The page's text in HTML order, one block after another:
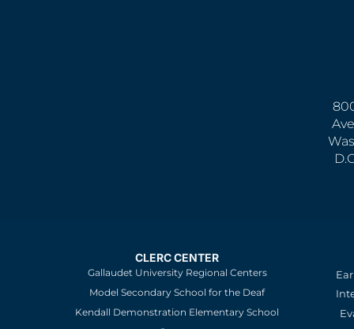
CLERC CENTER
Gallaudet University Regional Centers
Model Secondary School for the Deaf
Kendall Demonstration Elementary School